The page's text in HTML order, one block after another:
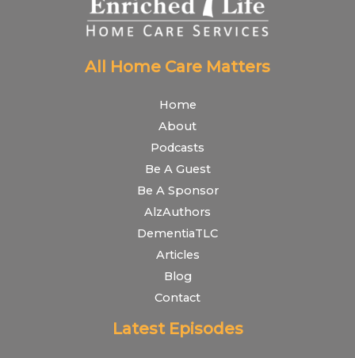
All Home Care Matters
Home
About
Podcasts
Be A Guest
Be A Sponsor
AlzAuthors
DementiaTLC
Articles
Blog
Contact
Latest Episodes